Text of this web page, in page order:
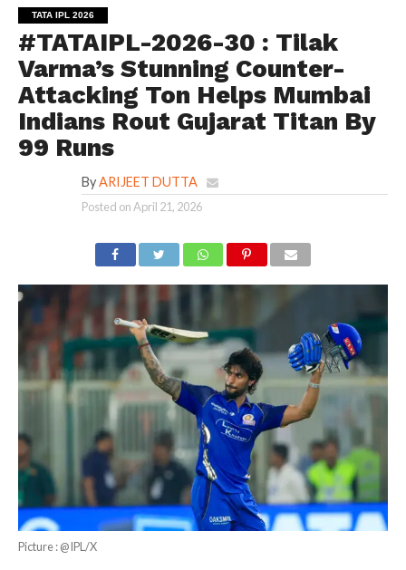
TATA IPL 2026
#TATAIPL-2026-30 : Tilak
Varma’s Stunning Counter-
Attacking Ton Helps Mumbai
Indians Rout Gujarat Titan By
99 Runs
By ARIJEET DUTTA
Posted onApril 21, 2026
Picture : @IPL/X